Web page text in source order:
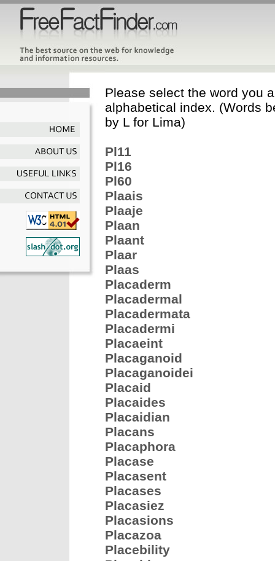
Please select the word you
alphabetical index. (Words
by L for Lima)
Pl11
Pl16
Pl60
Plaais
Plaaje
Plaan
Plaant
Plaar
Plaas
Placaderm
Placadermal
Placadermata
Placadermi
Placaeint
Placaganoid
Placaganoidei
Placaid
Placaides
Placaidian
Placans
Placaphora
Placase
Placasent
Placases
Placasiez
Placasions
Placazoa
Placebility